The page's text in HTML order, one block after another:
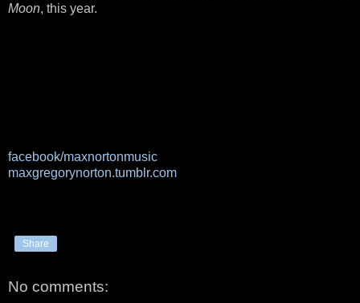
Moon, this year.
facebook/maxnortonmusic
maxgregorynorton.tumblr.com
Share
No comments: